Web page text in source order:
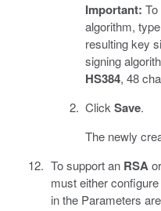
Important:
algorithm,
resulting key
signing
HS384, 48
Click Save.
The newly
To support an RSA
must either
in the Parameters